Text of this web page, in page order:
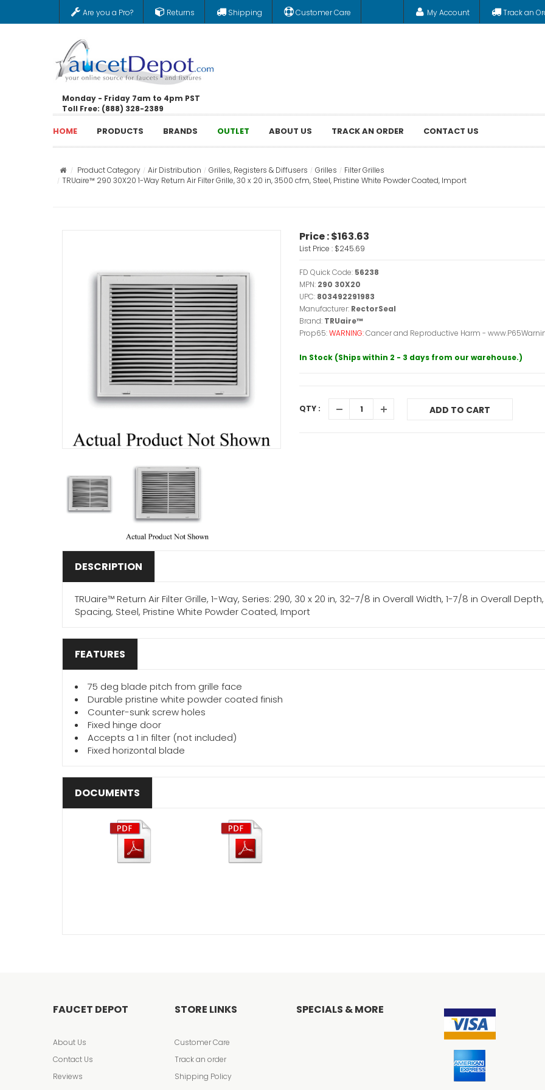
Are you a Pro? Returns Shipping Customer Care My Account Track an
Monday - Friday 7am to 4pm PST
Toll Free: (888) 328-2389
HOME PRODUCTS BRANDS OUTLET ABOUT US TRACK AN ORDER CONTACT US
Product Category Air Distribution Grilles, Registers & Diffusers Grilles
Filter Grilles
TRUaire™ 290 30X20 1-Way Return Air Filter Grille, 30 x 20 in, 3500 cfm, Steel, Pristine White Powder Coated, Import
Price :$163.63
List Price : $245.69
FD Quick Code: 56238
MPN: 290 30X20
UPC: 803492291983
Manufacturer: RectorSeal
Brand: TRUaire™
Prop65:WARNING:Cancer and Reproductive Harm -
In Stock (Ships within 2 - 3 days from our warehouse.)
QTY : ADD TO CART
DESCRIPTION
TRUaire™ Return Air Filter Grille, 1-Way, Series: 290, 30 x 20 in, 32-7/8 in Overall Width, 1-7/8 in Overall
Spacing, Steel, Pristine White Powder Coated, Import
FEATURES
75 deg blade pitch from grille face
Durable pristine white powder coated finish
Counter-sunk screw holes
Fixed hinge door
Accepts a 1 in filter (not included)
Fixed horizontal blade
DOCUMENTS
FAUCET DEPOT
About Us
Contact Us
Reviews
STORE LINKS
Customer Care
Track an order
Shipping Policy
SPECIALS & MORE